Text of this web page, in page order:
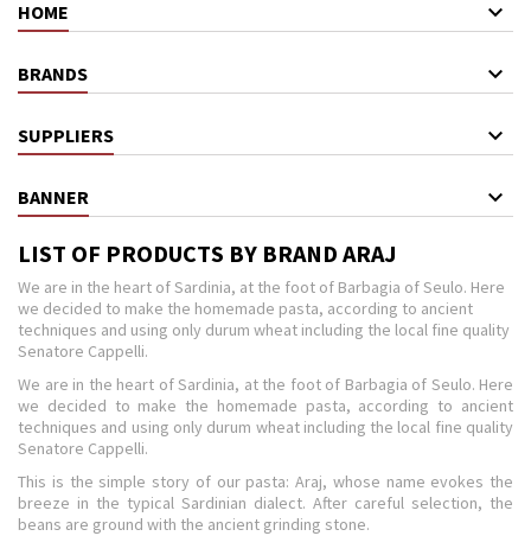
HOME
BRANDS
SUPPLIERS
BANNER
LIST OF PRODUCTS BY BRAND ARAJ
We are in the heart of Sardinia, at the foot of Barbagia of Seulo. Here
we decided to make the homemade pasta, according to ancient
techniques and using only durum wheat including the local fine quality
Senatore Cappelli.
We are in the heart of Sardinia, at the foot of Barbagia of Seulo. Here
we decided to make the homemade pasta, according to ancient
techniques and using only durum wheat including the local fine quality
Senatore Cappelli.
This is the simple story of our pasta: Araj, whose name evokes the
breeze in the typical Sardinian dialect. After careful selection, the
beans are ground with the ancient grinding stone.